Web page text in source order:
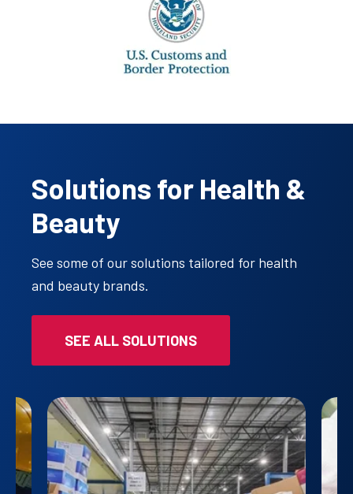
Solutions for Health &
Beauty
See some of our solutions tailored for health
and beauty brands.
SEE ALL SOLUTIONS